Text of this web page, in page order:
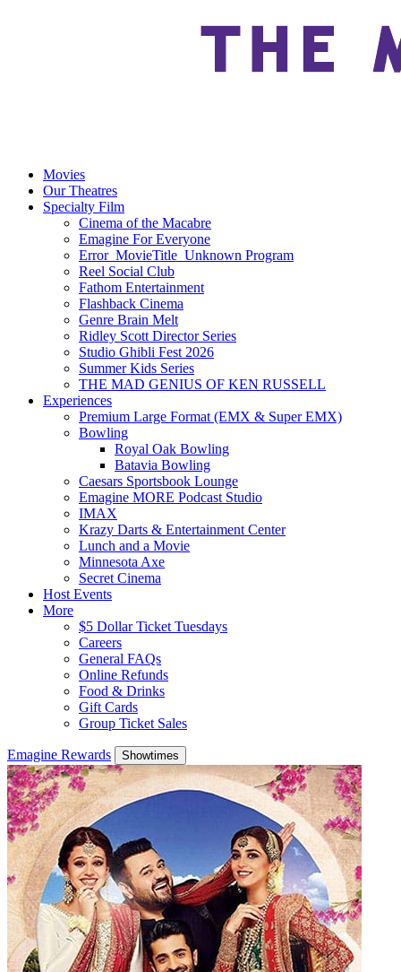
Movies
Our Theatres
Specialty Film
Cinema of the Macabre
Emagine For Everyone
Error_MovieTitle_Unknown Program
Reel Social Club
Fathom Entertainment
Flashback Cinema
Genre Brain Melt
Ridley Scott Director Series
Studio Ghibli Fest 2026
Summer Kids Series
THE MAD GENIUS OF KEN RUSSELL
Experiences
Premium Large Format (EMX & Super EMX)
Bowling
Royal Oak Bowling
Batavia Bowling
Caesars Sportsbook Lounge
Emagine MORE Podcast Studio
IMAX
Krazy Darts & Entertainment Center
Lunch and a Movie
Minnesota Axe
Secret Cinema
Host Events
More
$5 Dollar Ticket Tuesdays
Careers
General FAQs
Online Refunds
Food & Drinks
Gift Cards
Group Ticket Sales
Emagine Rewards Showtimes